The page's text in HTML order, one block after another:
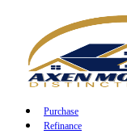
Purchase
Refinance